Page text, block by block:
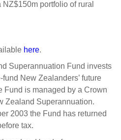
performance
portfolio of rural
here.
Superannuation Fund invests
New Zealanders’ future
Fund is managed by a Crown
Zealand Superannuation.
2003 the Fund has returned
tax.